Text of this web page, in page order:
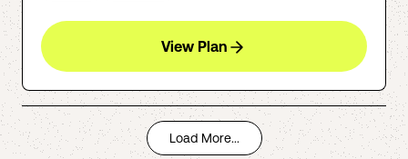
View Plan
Load More...